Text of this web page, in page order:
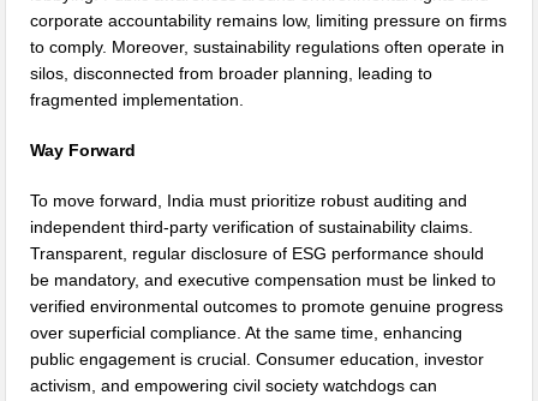
corporate accountability remains low, limiting pressure on firms
to comply. Moreover, sustainability regulations often operate in
silos, disconnected from broader planning, leading to
fragmented implementation.
Way Forward
To move forward, India must prioritize robust auditing and
independent third-party verification of sustainability claims.
Transparent, regular disclosure of ESG performance should
be mandatory, and executive compensation must be linked to
verified environmental outcomes to promote genuine progress
over superficial compliance. At the same time, enhancing
public engagement is crucial. Consumer education, investor
activism, and empowering civil society watchdogs can